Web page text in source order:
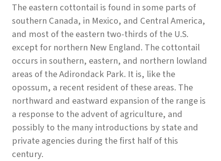
The eastern cottontail is found in some parts of
southern Canada, in Mexico, and Central America,
and most of the eastern two-thirds of the U.S.
except for northern New England. The cottontail
occurs in southern, eastern, and northern lowland
areas of the Adirondack Park. It is, like the
opossum, a recent resident of these areas. The
northward and eastward expansion of the range is
a response to the advent of agriculture, and
possibly to the many introductions by state and
private agencies during the first half of this
century.